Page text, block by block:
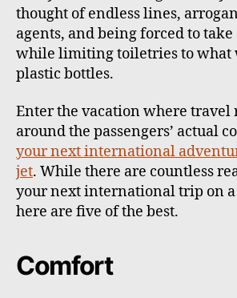
thought of endless lines,
agents, and being forced to
while limiting toiletries to
plastic bottles.
Enter the vacation where travel
around the passengers’ actual
your next international
jet. While there are countless
your next international trip on
here are five of the best.
Comfort